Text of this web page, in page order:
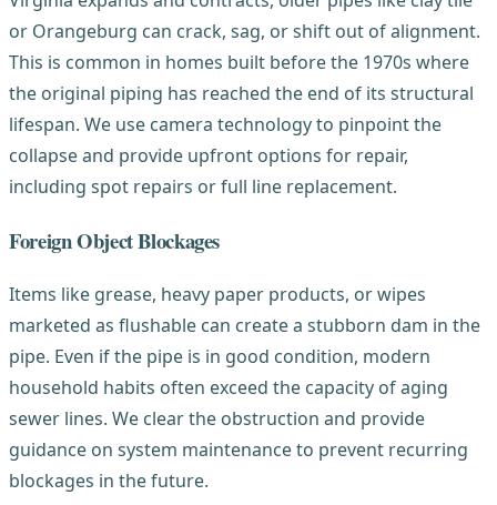
or Orangeburg can crack, sag, or shift out of alignment.
This is common in homes built before the 1970s where
the original piping has reached the end of its structural
lifespan. We use camera technology to pinpoint the
collapse and provide upfront options for repair,
including spot repairs or full line replacement.
Foreign Object Blockages
Items like grease, heavy paper products, or wipes
marketed as flushable can create a stubborn dam in the
pipe. Even if the pipe is in good condition, modern
household habits often exceed the capacity of aging
sewer lines. We clear the obstruction and provide
guidance on system maintenance to prevent recurring
blockages in the future.